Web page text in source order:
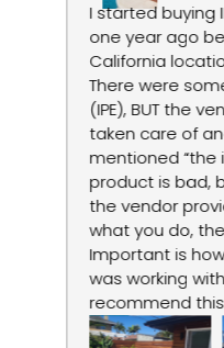
I started buying
one year ago
California
There were
(IPE), BUT the
taken care of
mentioned “the
product is bad,
the vendor
what you do,
Important is
was working
recommend